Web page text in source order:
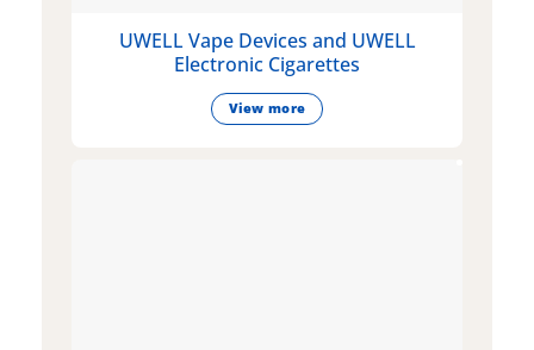
UWELL Vape Devices and UWELL
Electronic Cigarettes
View more